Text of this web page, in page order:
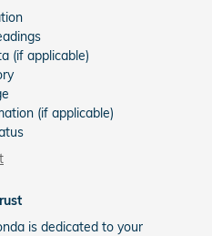
(if applicable)
(if applicable)
is dedicated to your